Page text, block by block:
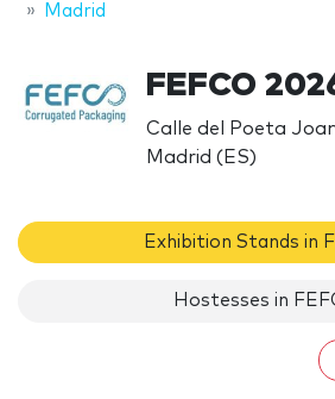
Madrid
FEFCO
Calle del Poeta
Madrid (ES)
Exhibition Stands in
Hostesses in